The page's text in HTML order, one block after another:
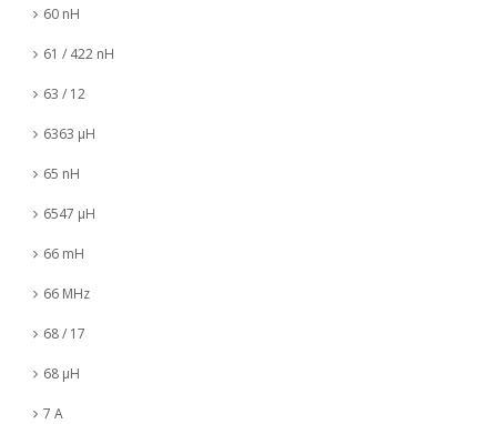
60 nH
61 / 422 nH
63 / 12
6363 µH
65 nH
6547 µH
66 mH
66 MHz
68 / 17
68 µH
7 A